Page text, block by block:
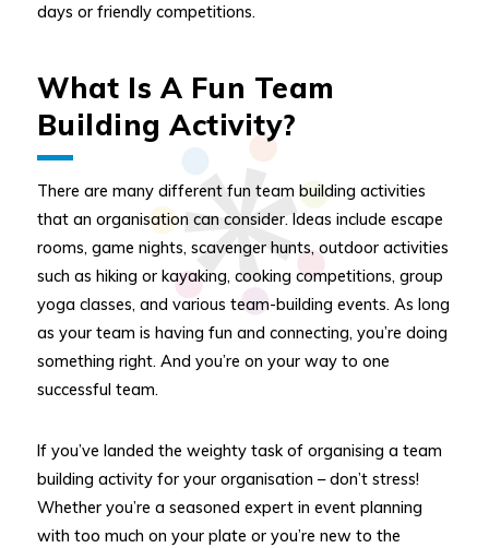
days or friendly competitions.
What Is A Fun Team
Building Activity?
There are many different fun team building activities
that an organisation can consider. Ideas include escape
rooms, game nights, scavenger hunts, outdoor activities
such as hiking or kayaking, cooking competitions, group
yoga classes, and various team-building events. As long
as your team is having fun and connecting, you’re doing
something right. And you’re on your way to one
successful team.
If you’ve landed the weighty task of organising a team
building activity for your organisation – don’t stress!
Whether you’re a seasoned expert in event planning
with too much on your plate or you’re new to the